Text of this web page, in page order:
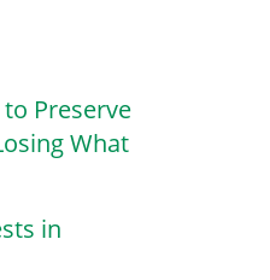
Preserve
What
in